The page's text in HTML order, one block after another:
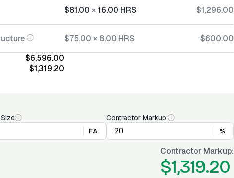
$81.00 ×16.00 HRS $1,296.00
$75.00×8.00HRS
$600.00
$6,596.00
$1,319.20
EA
Contractor Markup:
%
Contractor Markup:
$1,319.20